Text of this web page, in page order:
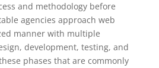
and methodology before
agencies approach web
manner with multiple
development, testing, and
phases that are commonly